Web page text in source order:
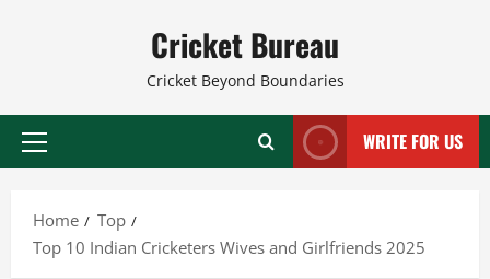
Cricket Bureau
Cricket Beyond Boundaries
Primary
WRITE FOR US
Home
Top
Top 10 Indian Cricketers Wives and Girlfriends 2025